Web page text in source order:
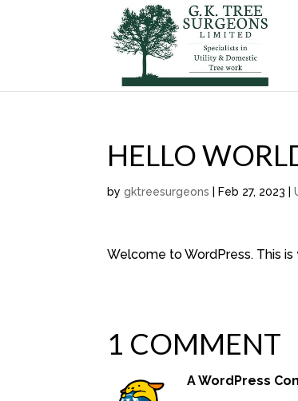
HELLO
by gktreesurgeons Feb 27, 2023 |
Welcome to WordPress. This
1 COMMENT
A WordPress